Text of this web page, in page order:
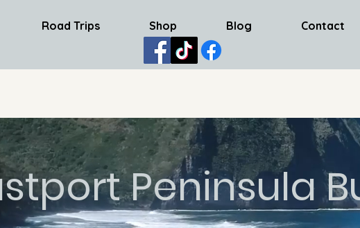
Road Trips Shop Blog Contact
Peninsula